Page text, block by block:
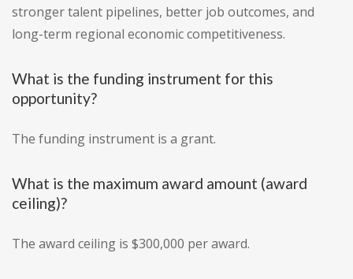
stronger talent pipelines, better job outcomes, and
long-term regional economic competitiveness.
What is the funding instrument for this
opportunity?
The funding instrument is a grant.
What is the maximum award amount (award
ceiling)?
The award ceiling is $300,000 per award.